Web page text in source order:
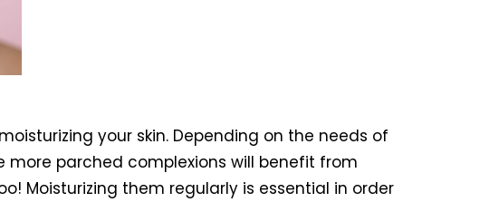
your skin. Depending on the needs of
parched complexions will benefit from
Moisturizing them regularly is essential in order